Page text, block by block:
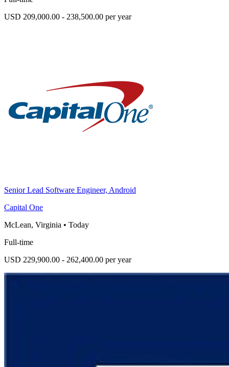
USD 209,000.00 - 238,500.00 per year
Senior Lead Software Engineer, Android
Capital One
McLean, Virginia • Today
Full-time
USD 229,900.00 - 262,400.00 per year